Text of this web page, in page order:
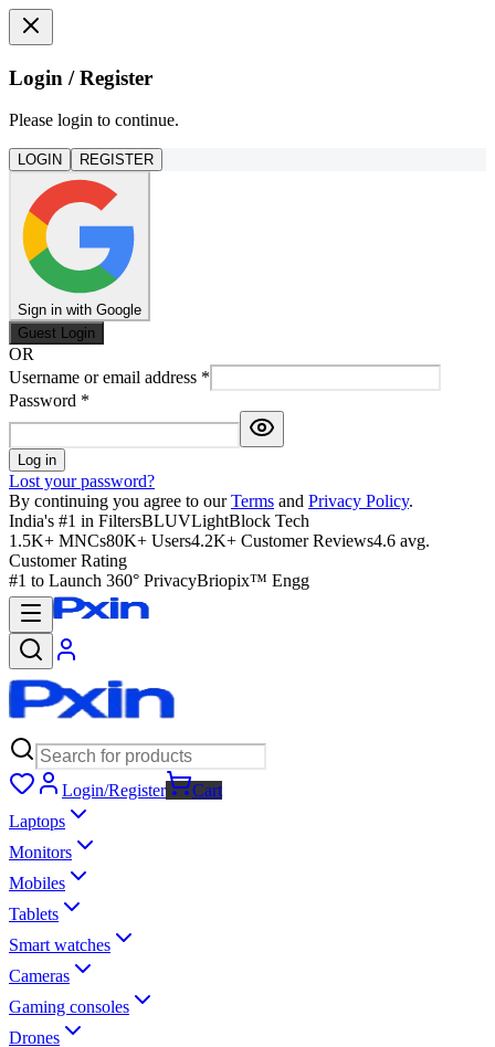
Login / Register
Please login to continue.
LOGIN REGISTER
Sign in with Google
Guest Login
OR
Username or email address *
Password *
Log in
Lost your password?
By continuing you agree to our Terms and Privacy Policy.
India's #1 in FiltersBLUVLightBlock Tech
1.5K+ MNCs80K+ Users4.2K+ Customer Reviews4.6 avg.
Customer Rating
#1 to Launch 360° PrivacyBriopix™ Engg
Login/Register
Cart
Laptops
Monitors
Mobiles
Tablets
Smart watches
Cameras
Gaming consoles
Drones